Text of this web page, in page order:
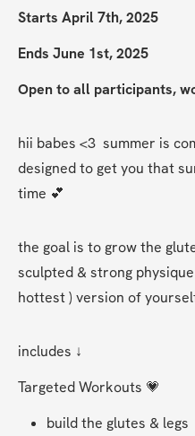
Starts April 7th, 2025
Ends June 1st, 2025
Open to all participants,
hii babes <3  summer is
designed to get you that
time 💕
the goal is to grow the
sculpted & strong
hottest ) version of
includes ↓
Targeted Workouts 💗
build the glutes & legs